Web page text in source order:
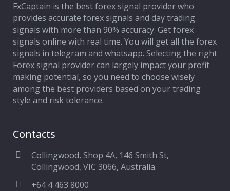
FxCaptain is the best forex signal provider who
provides accurate forex signals and day trading
signals with more than 90% accuracy. Get forex
signals online with real time. You will get all the forex
signals in telegram and whatsapp. Selecting the right
Forex signal provider can largely impact your profit
making potential, so you need to choose wisely
among the best providers based on your trading
style and risk tolerance.
Contacts
Collingwood, Shop 4A, 146 Smith St,
Collingwood, VIC 3066, Australia.
+64 4 463 8000